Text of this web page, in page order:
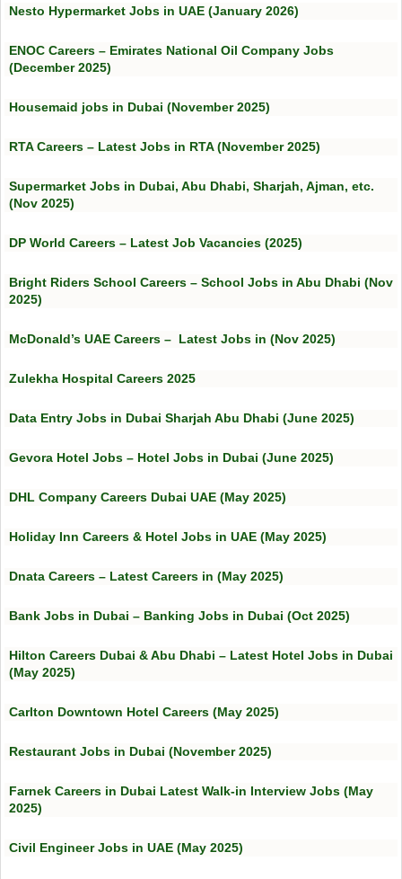
Nesto Hypermarket Jobs in UAE (January 2026)
ENOC Careers – Emirates National Oil Company Jobs
(December 2025)
Housemaid jobs in Dubai (November 2025)
RTA Careers – Latest Jobs in RTA (November 2025)
Supermarket Jobs in Dubai, Abu Dhabi, Sharjah, Ajman, etc.
(Nov 2025)
DP World Careers – Latest Job Vacancies (2025)
Bright Riders School Careers – School Jobs in Abu Dhabi (Nov
2025)
McDonald’s UAE Careers – Latest Jobs in (Nov 2025)
Zulekha Hospital Careers 2025
Data Entry Jobs in Dubai Sharjah Abu Dhabi (June 2025)
Gevora Hotel Jobs – Hotel Jobs in Dubai (June 2025)
DHL Company Careers Dubai UAE (May 2025)
Holiday Inn Careers & Hotel Jobs in UAE (May 2025)
Dnata Careers – Latest Careers in (May 2025)
Bank Jobs in Dubai – Banking Jobs in Dubai (Oct 2025)
Hilton Careers Dubai & Abu Dhabi – Latest Hotel Jobs in Dubai
(May 2025)
Carlton Downtown Hotel Careers (May 2025)
Restaurant Jobs in Dubai (November 2025)
Farnek Careers in Dubai Latest Walk-in Interview Jobs (May
2025)
Civil Engineer Jobs in UAE (May 2025)